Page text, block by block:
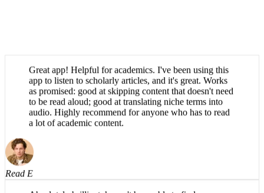
app to listen to scholarly articles, and it's great. Works
as promised: good at skipping content that doesn't need
to be read aloud; good at translating niche terms into
audio. Highly recommend for anyone who has to read
a lot of academic content.
Read E
Absolutely brilliant, haven't been able to find an app